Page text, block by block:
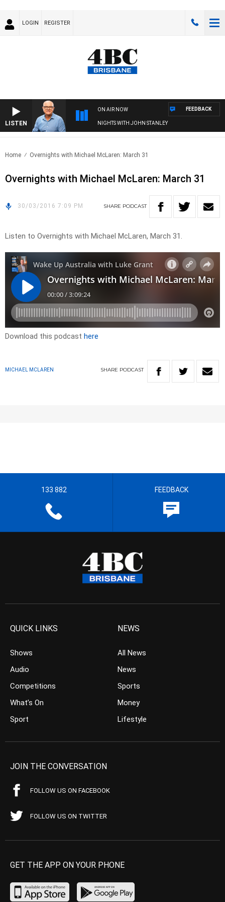
LOGIN REGISTER
LISTEN
ON AIR NOW
NIGHTS WITH JOHN STANLEY
FEEDBACK
Home Overnights with Michael McLaren: March 31
Overnights with Michael McLaren: March 31
30/03/2016 7:09 PM SHARE PODCAST
Listen to Overnights with Michael McLaren, March 31.
Download this podcast here
MICHAEL MCLAREN SHARE PODCAST
133 882 FEEDBACK
QUICK LINKS
Shows
Audio
Competitions
What’s On
Sport
NEWS
All News
News
Sports
Money
Lifestyle
JOIN THE CONVERSATION
FOLLOW US ON FACEBOOK
FOLLOW US ON TWITTER
GET THE APP ON YOUR PHONE